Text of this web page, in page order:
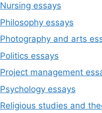
Nursing essays
Philosophy essays
Photography and arts
Politics essays
Project management
Psychology essays
Religious studies and